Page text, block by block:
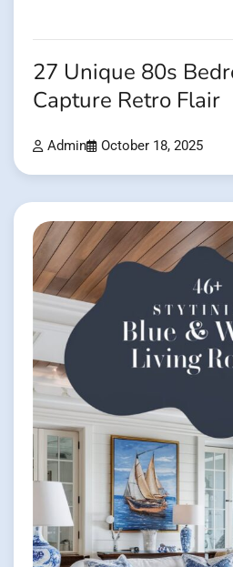
27 Unique 80s
Capture Retro Flair
Admin October 18, 2025